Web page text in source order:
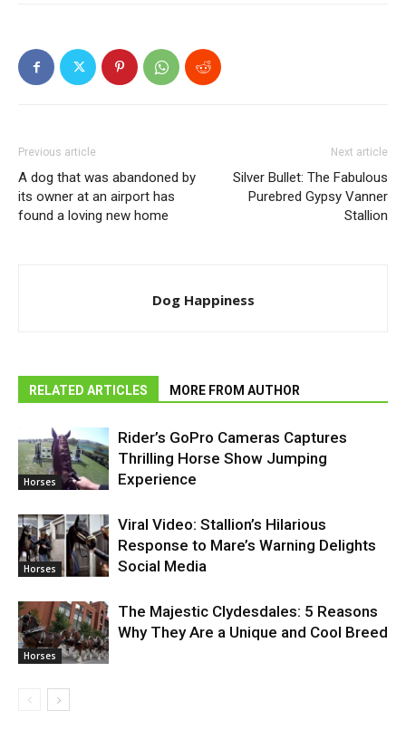
Previous article
A dog that was abandoned by
its owner at an airport has
found a loving new home
Next article
Silver Bullet: The Fabulous
Purebred Gypsy Vanner
Stallion
Dog Happiness
RELATED ARTICLES MORE FROM AUTHOR
Horses
Rider’s GoPro Cameras Captures
Thrilling Horse Show Jumping
Experience
Horses
Viral Video: Stallion’s Hilarious
Response to Mare’s Warning Delights
Social Media
Horses
The Majestic Clydesdales: 5 Reasons
Why They Are a Unique and Cool Breed